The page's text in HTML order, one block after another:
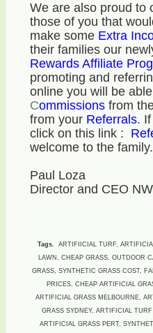
We are also proud to
those of you that
make some Extra
their families our
Rewards Affiliate
promoting and
online you will be
Commissions from
from your Referrals.
click on this link :
welcome to the family.
Paul Loza
Director and CEO
Tags.ARTIFIICIAL TURF,
LAWN, CHEAP GRASS, OUTDOOR
GRASS, SYNTHETIC GRASS COST,
PRICES, CHEAP ARTIFICIAL
ARTIFICIAL GRASS MELBOURNE,
GRASS SYDNEY, ARTIFICIAL
ARTIFICIAL GRASS PERT,